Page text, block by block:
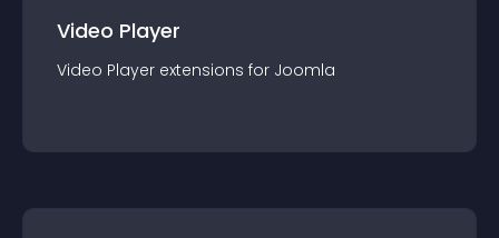
Video Player
Video Player extensions for Joomla